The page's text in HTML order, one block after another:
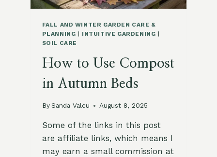
FALL AND WINTER GARDEN CARE &
PLANNING | INTUITIVE GARDENING |
SOIL CARE
How to Use Compost
in Autumn Beds
By Sanda Valcu August 8, 2025
Some of the links in this post
are affiliate links, which means I
may earn a small commission at